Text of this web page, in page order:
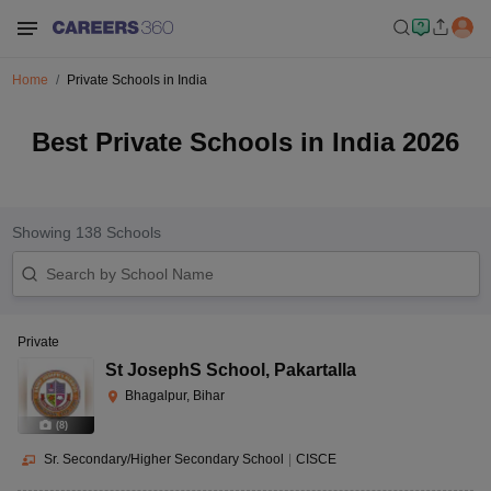
Home Private Schools in India
Best Private Schools in India 2026
Showing 138 Schools
(8)
Private
St JosephS School , Pakartalla
Bhagalpur, Bihar
Sr. Secondary/Higher Secondary School CISCE